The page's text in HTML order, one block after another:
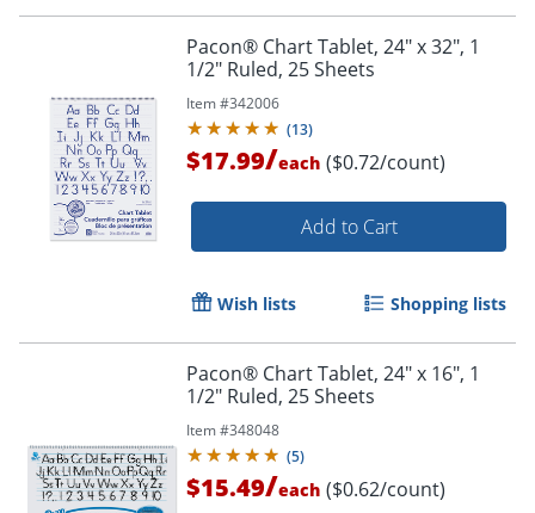
Pacon® Chart Tablet, 24" x 32", 1
1/2" Ruled, 25 Sheets
Item #342006
(13)
$17.99/each ($0.72/count)
Add to Cart
Wish lists Shopping lists
Pacon® Chart Tablet, 24" x 16", 1
1/2" Ruled, 25 Sheets
Item #348048
(5)
$15.49/each ($0.62/count)